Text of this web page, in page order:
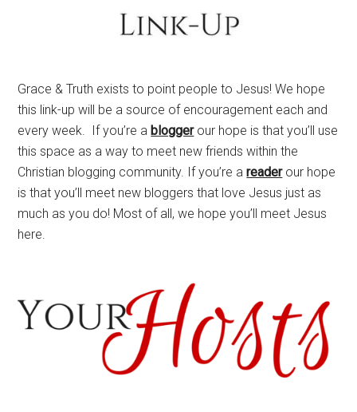
Grace & Truth exists to point people to Jesus! We hope
this link-up will be a source of encouragement each and
every week. If you’re abloggerour hope is that you’ll use
this space as a way to meet new friends within the
Christian blogging community. If you’re areaderour hope
is that you’ll meet new bloggers that love Jesus just as
much as you do! Most of all, we hope you’ll meet Jesus
here.